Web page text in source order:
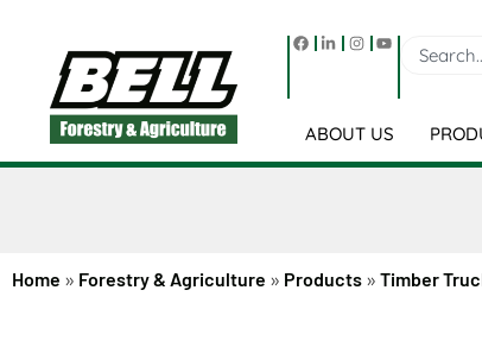
ABOUT US
Home » Forestry & Agriculture » Products » Timber